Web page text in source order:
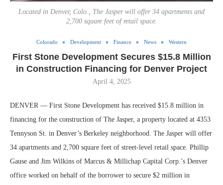
Located in Denver, Colo., The Jasper will offer 34 apartments and
2,700 square feet of retail space.
Colorado Development Finance News Western
First Stone Development Secures $15.8 Million
in Construction Financing for Denver Project
April 4, 2025
DENVER — First Stone Development has received $15.8 million in
financing for the construction of The Jasper, a property located at 4353
Tennyson St. in Denver’s Berkeley neighborhood. The Jasper will offer
34 apartments and 2,700 square feet of street-level retail space. Phillip
Gause and Jim Wilkins of Marcus & Millichap Capital Corp.’s Denver
office worked on behalf of the borrower to secure $2 million in